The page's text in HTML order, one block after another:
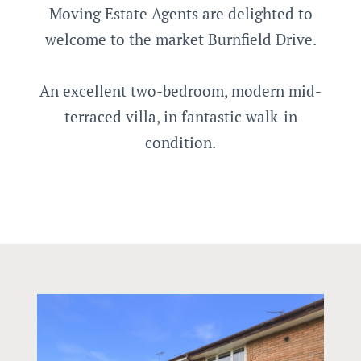
Moving Estate Agents are delighted to
welcome to the market Burnfield Drive.
An excellent two-bedroom, modern mid-
terraced villa, in fantastic walk-in
condition.